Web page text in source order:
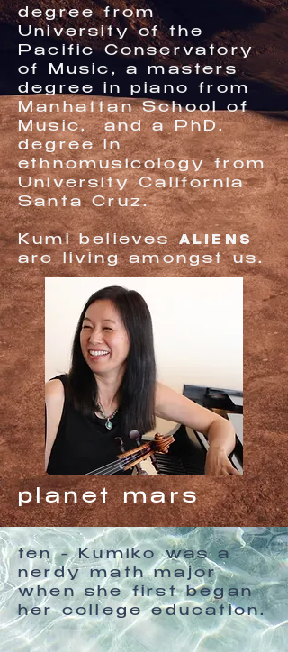
degree from
University of the
Pacific Conservatory
of Music, a masters
degree in piano from
Manhattan School of
Music, and a PhD.
degree in
ethnomusicology from
University California
Santa Cruz.
Kumi believesALIENS
are living amongst us.
planet mars
ten - Kumiko was a
nerdy math major
when she first began
her college education.